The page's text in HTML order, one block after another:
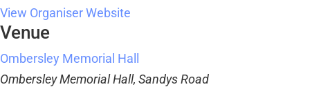
View Organiser Website
Venue
Ombersley Memorial Hall
Ombersley Memorial Hall, Sandys Road